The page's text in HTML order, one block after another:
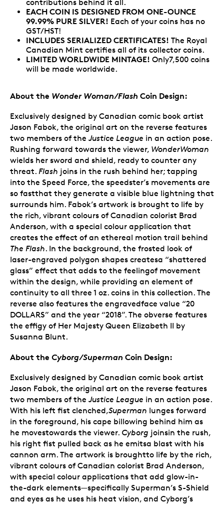
contributions behind it all.
EACH COIN IS DESIGNED FROM ONE-OUNCE
99.99% PURE SILVER! Each of your coins has no
GST/HST!
INCLUDES SERIALIZED CERTIFICATES! The Royal
Canadian Mint certifies all of its collector coins.
LIMITED WORLDWIDE MINTAGE! Only7,500 coins
will be made worldwide.
About the Wonder Woman/Flash Coin Design:
Exclusively designed by Canadian comic book artist
Jason Fabok, the original art on the reverse features
two members of the Justice League in an action pose.
Rushing forward towards the viewer, WonderWoman
wields her sword and shield, ready to counter any
threat. Flash joins in the rush behind her; tapping
into the Speed Force, the speedster’s movements are
so fastthat they generate a visible blue lightning that
surrounds him. Fabok’s artwork is brought to life by
the rich, vibrant colours of Canadian colorist Brad
Anderson, with a special colour application that
creates the effect of an ethereal motion trail behind
The Flash. In the background, the frosted look of
laser-engraved polygon shapes createsa “shattered
glass” effect that adds to the feelingof movement
within the design, while providing an element of
continuity to all three 1 oz. coins in this collection. The
reverse also features the engravedface value “20
DOLLARS” and the year “2018”. The obverse features
the effigy of Her Majesty Queen Elizabeth II by
Susanna Blunt.
About the Cyborg/Superman Coin Design:
Exclusively designed by Canadian comic book artist
Jason Fabok, the original art on the reverse features
two members of the Justice League in an action pose.
With his left fist clenched,Superman lunges forward
in the foreground, his cape billowing behind him as
he movestowards the viewer. Cyborg joinsin the rush,
his right fist pulled back as he emitsa blast with his
cannon arm. The artwork is broughtto life by the rich,
vibrant colours of Canadian colorist Brad Anderson,
with special colour applications that add glow-in-
the-dark elements—specifically Superman’s S-Shield
and eyes as he uses his heat vision, and Cyborg’s